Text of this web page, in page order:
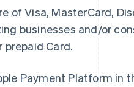
of Visa, MasterCard,
businesses and/or
Card.
Payment Platform in